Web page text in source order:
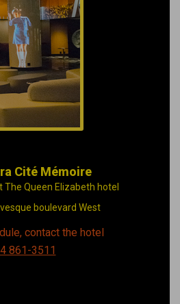
history and
places
compelling
who used to
in Montréal
Cité Mémoire
Queen Elizabeth hotel
boulevard West
contact the hotel
861-3511